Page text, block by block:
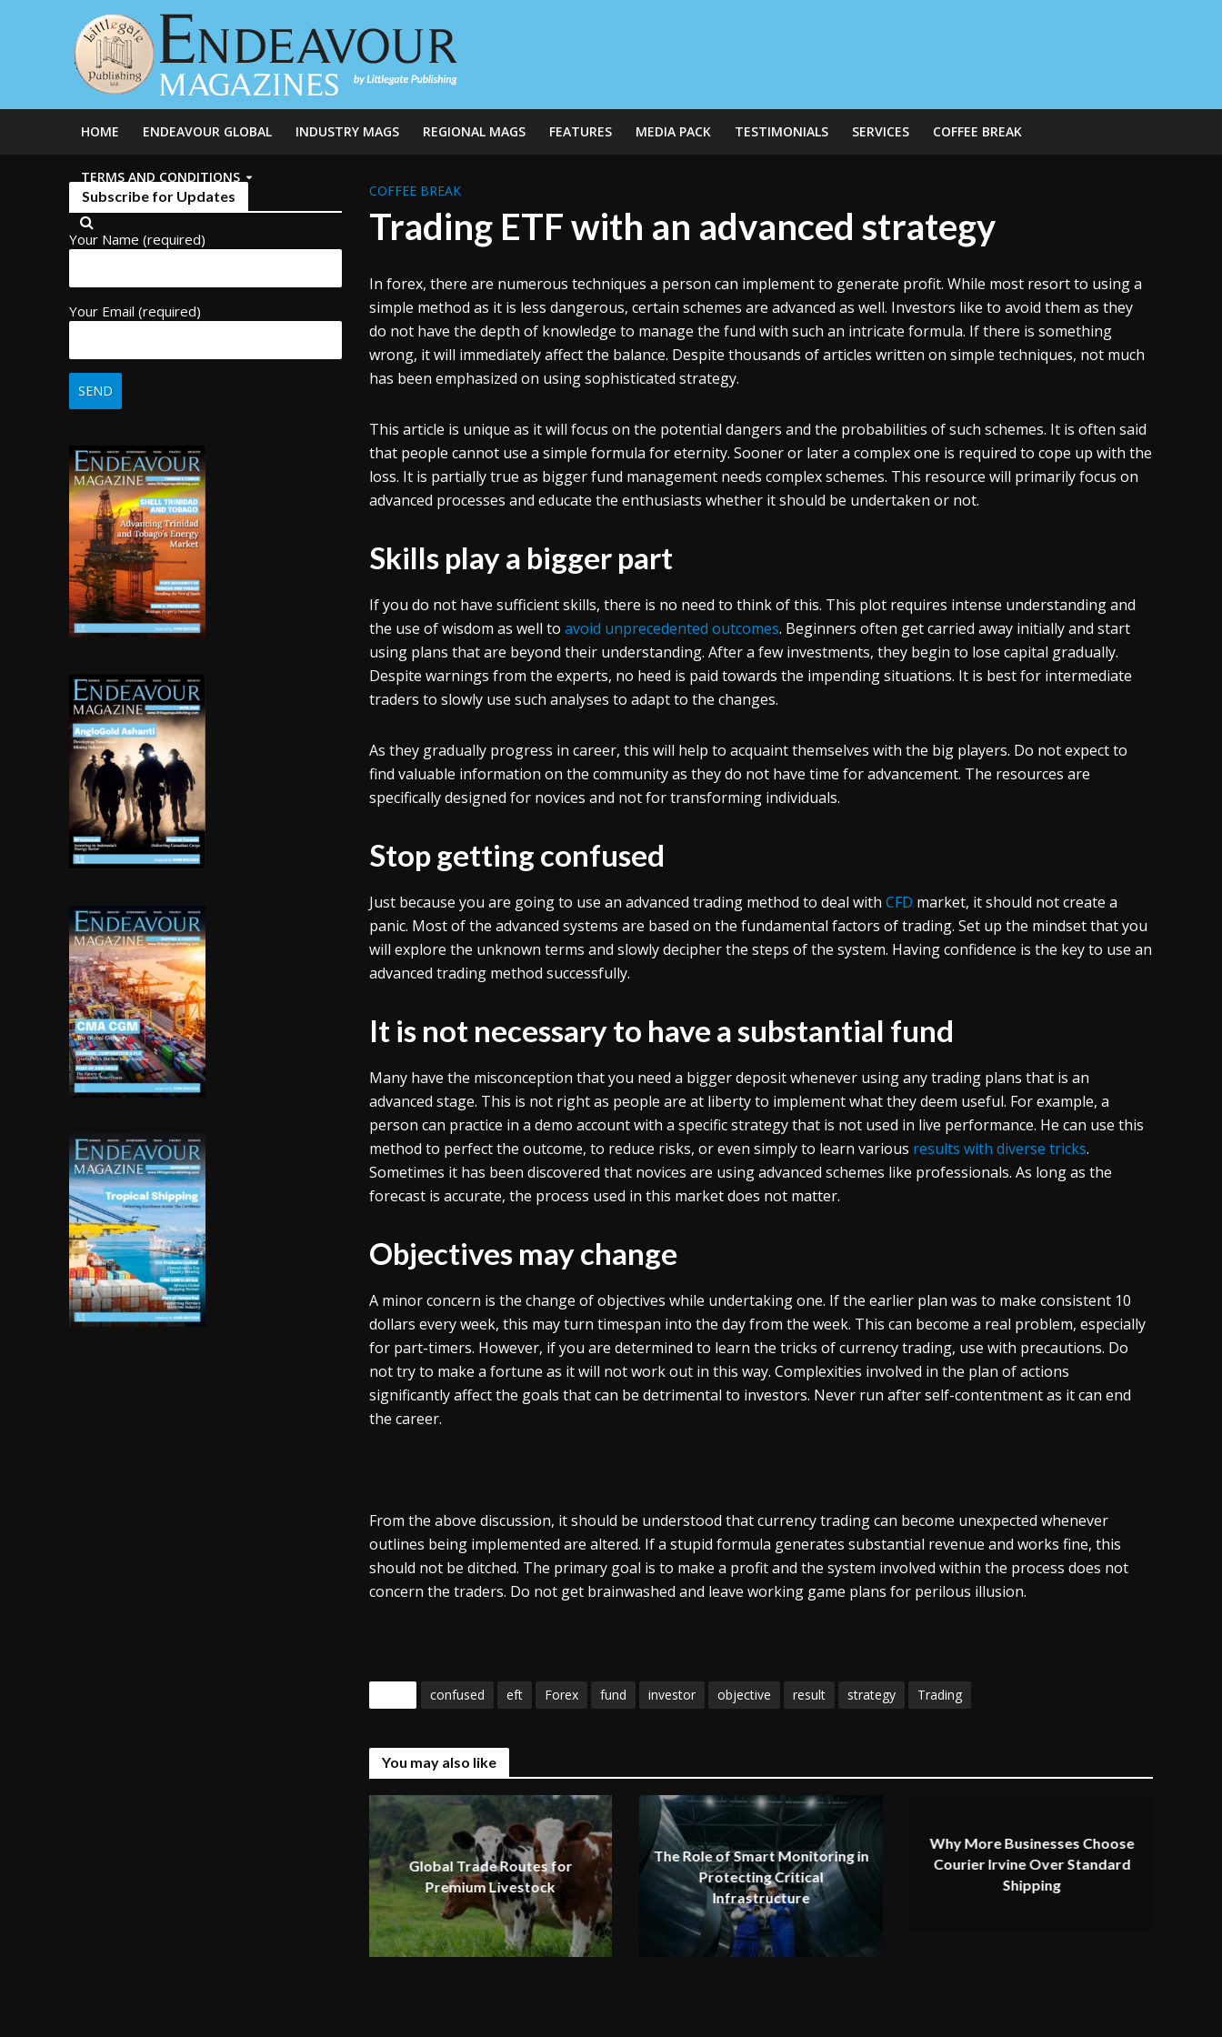
HOME ENDEAVOUR GLOBAL INDUSTRY MAGS REGIONAL MAGS FEATURES MEDIA PACK TESTIMONIALS SERVICES COFFEE BREAK
TERMS AND CONDITIONS
Subscribe for Updates
Your Name (required)
Your Email (required)
COFFEE BREAK
Trading ETF with an advanced strategy
In forex, there are numerous techniques a person can implement to generate profit. While most resort to using a
simple method as it is less dangerous, certain schemes are advanced as well. Investors like to avoid them as they
do not have the depth of knowledge to manage the fund with such an intricate formula. If there is something
wrong, it will immediately affect the balance. Despite thousands of articles written on simple techniques, not much
has been emphasized on using sophisticated strategy.
This article is unique as it will focus on the potential dangers and the probabilities of such schemes. It is often said
that people cannot use a simple formula for eternity. Sooner or later a complex one is required to cope up with the
loss. It is partially true as bigger fund management needs complex schemes. This resource will primarily focus on
advanced processes and educate the enthusiasts whether it should be undertaken or not.
Skills play a bigger part
If you do not have sufficient skills, there is no need to think of this. This plot requires intense understanding and
the use of wisdom as well to avoid unprecedented outcomes. Beginners often get carried away initially and start
using plans that are beyond their understanding. After a few investments, they begin to lose capital gradually.
Despite warnings from the experts, no heed is paid towards the impending situations. It is best for intermediate
traders to slowly use such analyses to adapt to the changes.
As they gradually progress in career, this will help to acquaint themselves with the big players. Do not expect to
find valuable information on the community as they do not have time for advancement. The resources are
specifically designed for novices and not for transforming individuals.
Stop getting confused
Just because you are going to use an advanced trading method to deal with CFD market, it should not create a
panic. Most of the advanced systems are based on the fundamental factors of trading. Set up the mindset that you
will explore the unknown terms and slowly decipher the steps of the system. Having confidence is the key to use an
advanced trading method successfully.
It is not necessary to have a substantial fund
Many have the misconception that you need a bigger deposit whenever using any trading plans that is an
advanced stage. This is not right as people are at liberty to implement what they deem useful. For example, a
person can practice in a demo account with a specific strategy that is not used in live performance. He can use this
method to perfect the outcome, to reduce risks, or even simply to learn various results with diverse tricks.
Sometimes it has been discovered that novices are using advanced schemes like professionals. As long as the
forecast is accurate, the process used in this market does not matter.
Objectives may change
A minor concern is the change of objectives while undertaking one. If the earlier plan was to make consistent 10
dollars every week, this may turn timespan into the day from the week. This can become a real problem, especially
for part-timers. However, if you are determined to learn the tricks of currency trading, use with precautions. Do
not try to make a fortune as it will not work out in this way. Complexities involved in the plan of actions
significantly affect the goals that can be detrimental to investors. Never run after self-contentment as it can end
the career.
From the above discussion, it should be understood that currency trading can become unexpected whenever
outlines being implemented are altered. If a stupid formula generates substantial revenue and works fine, this
should not be ditched. The primary goal is to make a profit and the system involved within the process does not
concern the traders. Do not get brainwashed and leave working game plans for perilous illusion.
confused eft Forex fund investor objective result strategy Trading
You may also like
Global Trade Routes for
Premium Livestock
The Role of Smart Monitoring in
Protecting Critical
Infrastructure
Why More Businesses Choose
Courier Irvine Over Standard
Shipping